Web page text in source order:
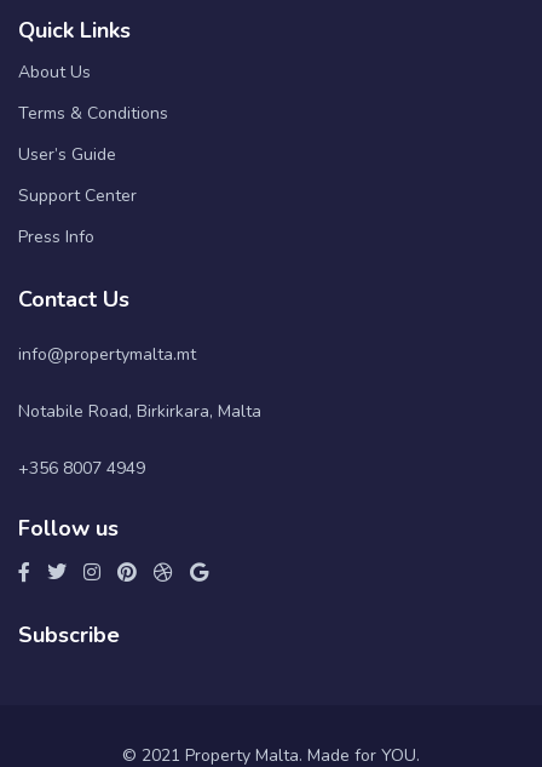
Quick Links
About Us
Terms & Conditions
User’s Guide
Support Center
Press Info
Contact Us
info@propertymalta.mt
Notabile Road, Birkirkara, Malta
+356 8007 4949
Follow us
Subscribe
© 2021 Property Malta. Made for YOU.